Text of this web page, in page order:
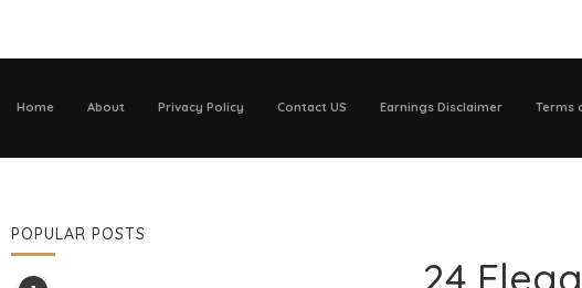
Home About Privacy Policy Contact US Earnings Disclaimer Terms
24
POPULAR POSTS